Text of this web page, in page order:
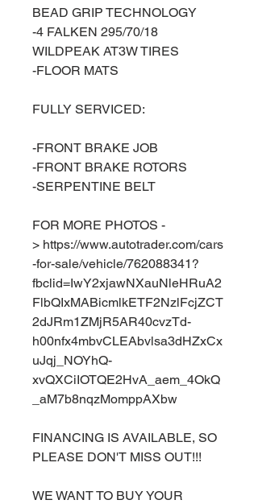
BEAD GRIP TECHNOLOGY
-4 FALKEN 295/70/18
WILDPEAK AT3W TIRES
-FLOOR MATS
FULLY SERVICED:
-FRONT BRAKE JOB
-FRONT BRAKE ROTORS
-SERPENTINE BELT
FOR MORE PHOTOS -
> https://www.autotrader.com/cars
-for-sale/vehicle/762088341?
fbclid=IwY2xjawNXauNleHRuA2
FlbQIxMABicmlkETF2NzlFcjZCT
2dJRm1ZMjR5AR40cvzTd-
h00nfx4mbvCLEAbvlsa3dHZxCx
uJqj_NOYhQ-
xvQXCiIOTQE2HvA_aem_4OkQ
_aM7b8nqzMomppAXbw
FINANCING IS AVAILABLE, SO
PLEASE DON'T MISS OUT!!!
WE WANT TO BUY YOUR